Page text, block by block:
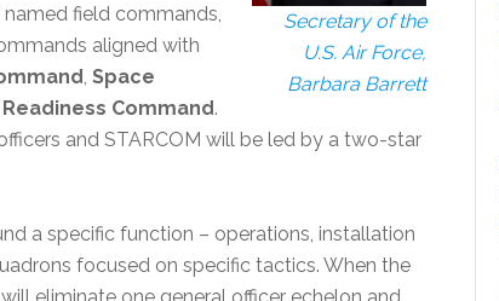
Secretary of the
U.S. Air Force,
Barbara Barrett
named field commands,
aligned with
, Space
Command.
and STARCOM will be led by a two-star
a specific function – operations, installation
focused on specific tactics. When the